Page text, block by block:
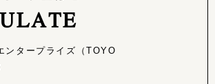
タープライズ（TOYO